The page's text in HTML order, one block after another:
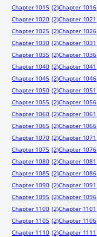
Chapter 1015 (2)Chapter 1016
Chapter 1020 (2)Chapter 1021
Chapter 1025 (2)Chapter 1026
Chapter 1030 (2)Chapter 1031
Chapter 1035 (2)Chapter 1036
Chapter 1040 (2)Chapter 1041
Chapter 1045 (2)Chapter 1046
Chapter 1050 (2)Chapter 1051
Chapter 1055 (2)Chapter 1056
Chapter 1060 (2)Chapter 1061
Chapter 1065 (2)Chapter 1066
Chapter 1070 (2)Chapter 1071
Chapter 1075 (2)Chapter 1076
Chapter 1080 (2)Chapter 1081
Chapter 1085 (2)Chapter 1086
Chapter 1090 (2)Chapter 1091
Chapter 1095 (2)Chapter 1096
Chapter 1100 (2)Chapter 1101
Chapter 1105 (2)Chapter 1106
Chapter 1110 (2)Chapter 1111